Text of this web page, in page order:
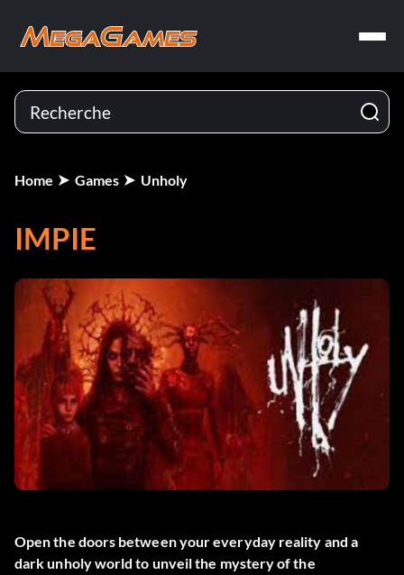
Home Games Unholy
IMPIE
Open the doors between your everyday reality and a
dark unholy world to unveil the mystery of the